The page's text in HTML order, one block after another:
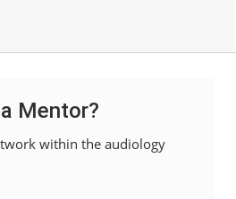
Mentor?
within the audiology